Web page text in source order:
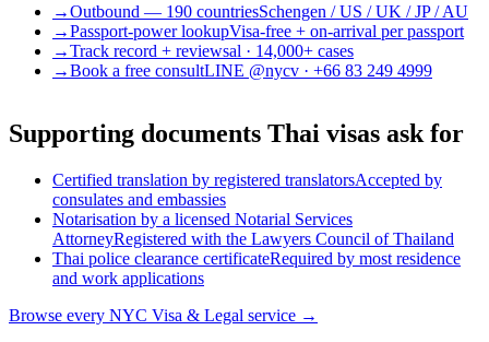
→Outbound — 190 countriesSchengen / US / UK / JP / AU
→Passport-power lookupVisa-free + on-arrival per passport
→Track record + reviewsal · 14,000+ cases
→Book a free consultLINE @nycv · +66 83 249 4999
Supporting documents Thai visas ask for
Certified translation by registered translatorsAccepted by
consulates and embassies
Notarisation by a licensed Notarial Services
AttorneyRegistered with the Lawyers Council of Thailand
Thai police clearance certificateRequired by most residence
and work applications
Browse every NYC Visa & Legal service →